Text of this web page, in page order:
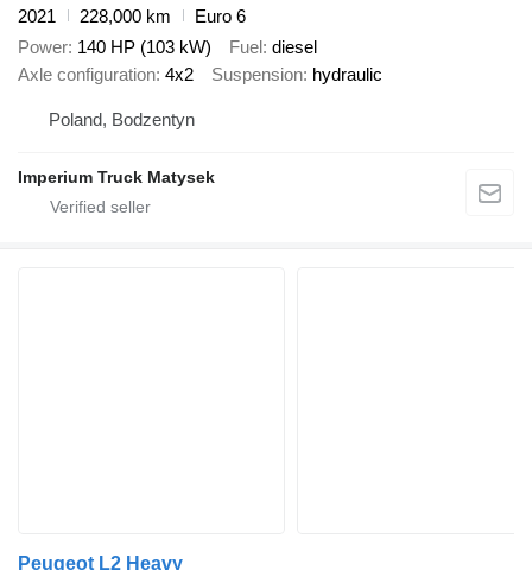
2021
228,000 km
Euro 6
Power 140 HP (103 kW) Fuel diesel
Axle configuration 4x2 Suspension hydraulic
Poland, Bodzentyn
Imperium Truck Matysek
Peugeot L2 Heavy